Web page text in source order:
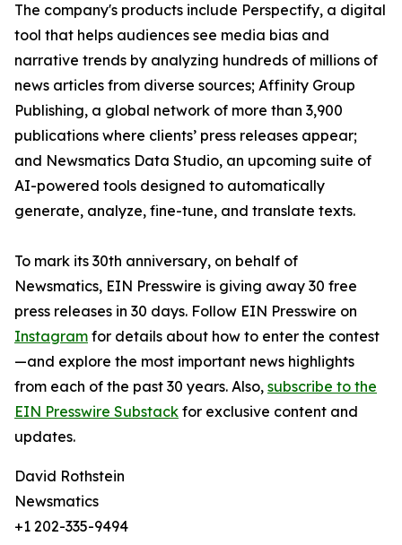
The company's products include Perspectify, a digital
tool that helps audiences see media bias and
narrative trends by analyzing hundreds of millions of
news articles from diverse sources; Affinity Group
Publishing, a global network of more than 3,900
publications where clients’ press releases appear;
and Newsmatics Data Studio, an upcoming suite of
AI-powered tools designed to automatically
generate, analyze, fine-tune, and translate texts.
To mark its 30th anniversary, on behalf of
Newsmatics, EIN Presswire is giving away 30 free
press releases in 30 days. Follow EIN Presswire on
Instagram for details about how to enter the contest
—and explore the most important news highlights
from each of the past 30 years. Also, subscribe to the
EIN Presswire Substack for exclusive content and
updates.
David Rothstein
Newsmatics
+1 202-335-9494